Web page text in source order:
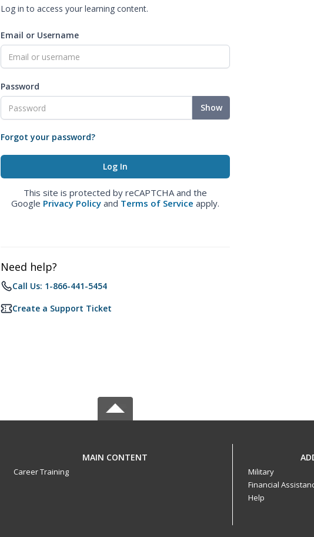
Log in to access your learning content.
Email or Username
Password
Show
Forgot your password?
This site is protected by reCAPTCHA and the
Google Privacy Policy and Terms of Service apply.
Need help?
Call Us: 1-866-441-5454
Create a Support Ticket
MAIN CONTENT
Career Training
Military
Financial
Help